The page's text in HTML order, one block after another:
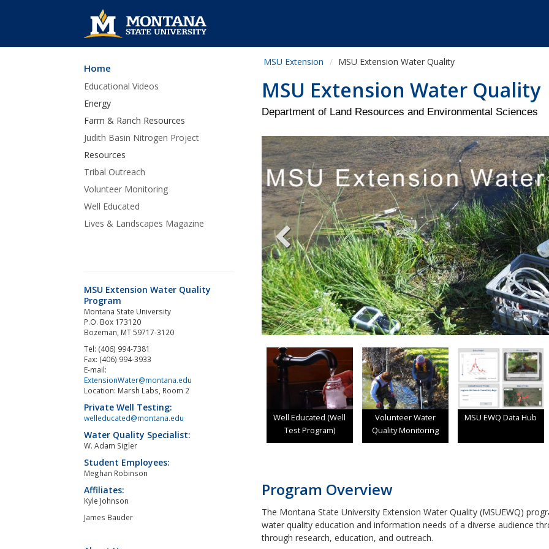
Skip Navigation
Home
Educational Videos
Energy
Farm & Ranch Resources
Judith Basin Nitrogen Project
Resources
Tribal Outreach
Volunteer Monitoring
Well Educated
Lives & Landscapes Magazine
MSU Extension MSU Extension Water Quality
MSU Extension Water Quality
Department of Land Resources and Environmental Sciences
Well Educated (Well
Test Program)
Volunteer Water
Quality Monitoring
MSU EWQ Data Hub
Program Overview
The Montana State University Extension Water Quality (MSUEWQ)
water quality education and information needs of a diverse audience
through research, education, and outreach.
MSU Extension Water Quality
Program
Montana State University
P.O. Box 173120
Bozeman, MT 59717-3120
Tel: (406) 994-7381
Fax: (406) 994-3933
E-mail:
ExtensionWater@montana.edu
Location: Marsh Labs, Room 2
Private Well Testing:
welleducated@montana.edu
Water Quality Specialist:
W. Adam Sigler
Student Employees:
Meghan Robinson
Affiliates:
Kyle Johnson
James Bauder